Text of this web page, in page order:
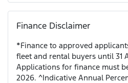
Finance Disclaimer
*Finance to approved
fleet and rental buyers until 31
Applications for finance must
2026. ^Indicative Annual